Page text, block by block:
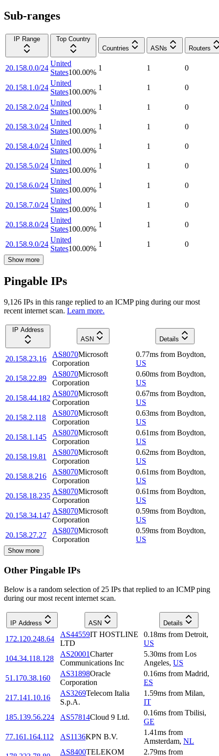
Sub-ranges
IP Range
Top Country
Countries
ASNs Routers
20.158.0.0/24
United
States100.00%
1 1 0
20.158.1.0/24
United
States100.00%
1 1 0
20.158.2.0/24
United
States100.00%
1 1 0
20.158.3.0/24
United
States100.00%
1 1 0
20.158.4.0/24
United
States100.00%
1 1 0
20.158.5.0/24
United
States100.00%
1 1 0
20.158.6.0/24
United
States100.00%
1 1 0
20.158.7.0/24
United
States100.00%
1 1 0
20.158.8.0/24
United
States100.00%
1 1 0
20.158.9.0/24
United
States100.00%
1 1 0
Show more
Pingable IPs
9,126 IPs in this range replied to an ICMP ping during our most
recent internet scan. Learn more.
IP Address
ASN
Details
20.158.23.16
AS8070Microsoft
Corporation
0.77ms from Boydton,
US
20.158.22.89
AS8070Microsoft
Corporation
0.60ms from Boydton,
US
20.158.44.182
AS8070Microsoft
Corporation
0.67ms from Boydton,
US
20.158.2.118
AS8070Microsoft
Corporation
0.63ms from Boydton,
US
20.158.1.145
AS8070Microsoft
Corporation
0.61ms from Boydton,
US
20.158.19.81
AS8070Microsoft
Corporation
0.62ms from Boydton,
US
20.158.8.216
AS8070Microsoft
Corporation
0.61ms from Boydton,
US
20.158.18.235
AS8070Microsoft
Corporation
0.61ms from Boydton,
US
20.158.34.147
AS8070Microsoft
Corporation
0.59ms from Boydton,
US
20.158.27.27
AS8070Microsoft
Corporation
0.59ms from Boydton,
US
Show more
Other Pingable IPs
Below is a random selection of 25 IPs that replied to an ICMP ping
during our most recent internet scan.
IP Address ASN Details
172.120.248.64
AS44559IT HOSTLINE
LTD
0.18ms from Detroit,
US
104.34.118.128
AS20001Charter
Communications Inc
5.30ms from Los
Angeles, US
51.170.38.160
AS31898Oracle
Corporation
0.16ms from Madrid,
ES
217.141.10.16
AS3269Telecom Italia
S.p.A.
1.59ms from Milan,
IT
185.139.56.224
AS57814Cloud 9 Ltd.
0.16ms from Tbilisi,
GE
77.161.164.112
AS1136KPN B.V.
1.41ms from
Amsterdam, NL
AS8400TELEKOM 2.79ms from